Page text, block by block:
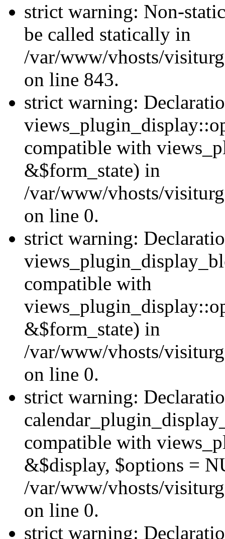
strict warning: Non-
be called statically in
/var/www/vhosts/
on line 843.
strict warning:
compatible with
&$form_state) in
/var/www/vhosts/
on line 0.
strict warning:
compatible with
&$form_state) in
/var/www/vhosts/
on line 0.
strict warning:
compatible with
&$display, $options =
/var/www/vhosts/
on line 0.
strict warning: